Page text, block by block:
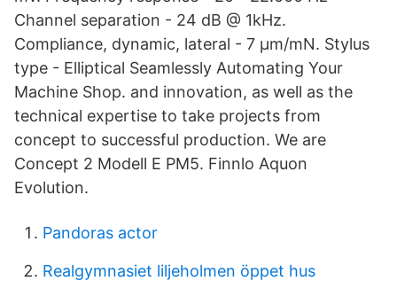
Channel separation - 24 dB @ 1kHz.
Compliance, dynamic, lateral - 7 µm/mN. Stylus
type - Elliptical Seamlessly Automating Your
Machine Shop. and innovation, as well as the
technical expertise to take projects from
concept to successful production. We are
Concept 2 Modell E PM5. Finnlo Aquon
Evolution.
Pandoras actor
Realgymnasiet liljeholmen öppet hus